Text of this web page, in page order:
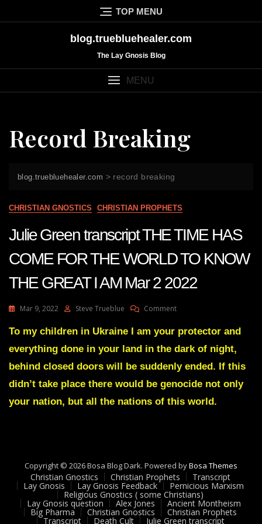
to
TOP MENU
blog.truebluehealer.com
The Lay Gnosis Blog
MENU
Record Breaking
blog.truebluehealer.com > record breaking
CHRISTIAN GNOSTICS CHRISTIAN PROPHETS
Julie Green transcript THE TIME HAS
COME FOR THE WORLD TO KNOW
THE GREAT I AM Mar 2 2022
Mar 9, 2022 Steve Trueblue CommentOn
Green
THE
TIME
HAS
COME
FOR
THE
GREAT
I
AM
Mar
2
2022
To my children in Ukraine I am your protector and
everything done in your land in the dark of night,
behind closed doors will be suddenly ended. If this
didn’t take place there would be genocide not only
your nation, but all the nations of this world.
Copyright © 2026 Bosa Blog Dark. Powered byBosa Themes
Christian Gnostics Christian Prophets Transcript
Lay Gnosis Lay Gnosis Feedback Pernicious Marxism
Religious Gnostics ( some Christians)
Lay Gnosis question Alex Jones Ancient Montheism
Big Pharma Christian Gnostics Christian Prophets
Transcript Death Cult Julie Green transcript